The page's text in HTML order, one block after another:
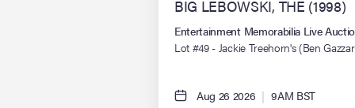
BIG LEBOWSKI, THE (1998)
Entertainment Memorabilia Live
Lot #49 - Jackie Treehorn's (Ben
Aug 26 2026 | 9AM BST